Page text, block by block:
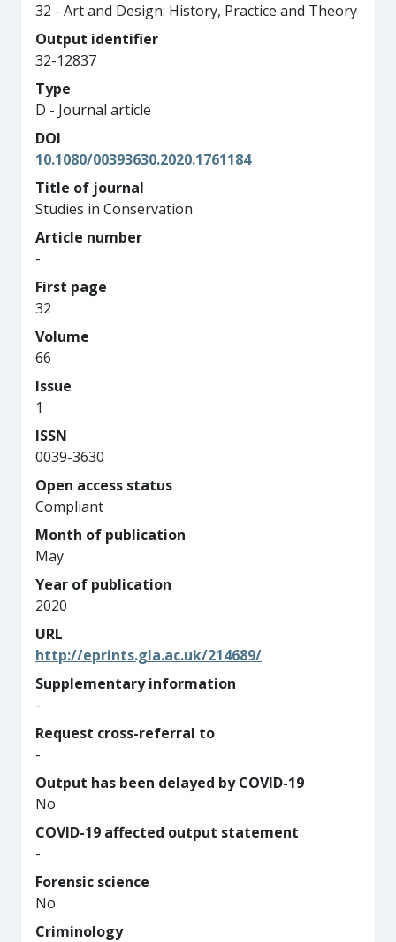
32 - Art and Design: History, Practice and Theory
Output identifier
32-12837
Type
D - Journal article
DOI
10.1080/00393630.2020.1761184
Title of journal
Studies in Conservation
Article number
-
First page
32
Volume
66
Issue
1
ISSN
0039-3630
Open access status
Compliant
Month of publication
May
Year of publication
2020
URL
http://eprints.gla.ac.uk/214689/
Supplementary information
-
Request cross-referral to
-
Output has been delayed by COVID-19
No
COVID-19 affected output statement
-
Forensic science
No
Criminology